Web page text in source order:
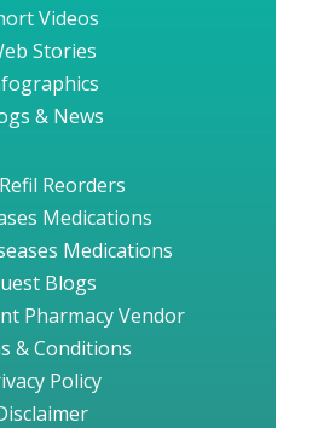
Videos
Stories
& News
Reorders
Medications
Medications
Blogs
Pharmacy Vendor
& Conditions
Policy